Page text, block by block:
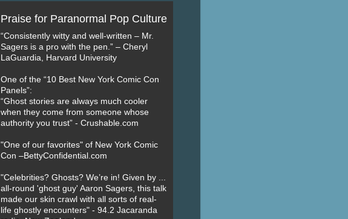
Praise for Paranormal Pop Culture
“Consistently witty and well-written – Mr.
Sagers is a pro with the pen.” – Cheryl
LaGuardia, Harvard University
One of the “10 Best New York Comic Con
Panels”:
“Ghost stories are always much cooler
when they come from someone whose
authority you trust” - Crushable.com
"One of our favorites" of New York Comic
Con –BettyConfidential.com
"Celebrities? Ghosts? We’re in! Given by ...
all-round 'ghost guy' Aaron Sagers, this talk
made our skin crawl with all sorts of real-
life ghostly encounters" - 94.2 Jacaranda